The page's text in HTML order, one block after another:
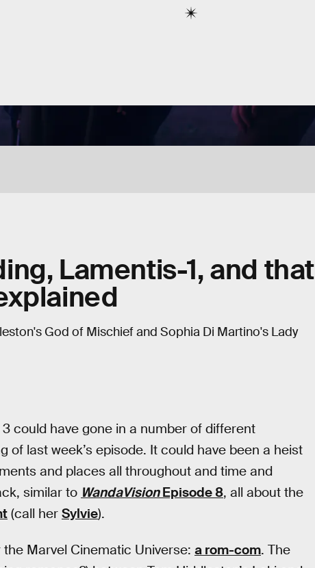
Lamentis-1, and that
God of Mischief and Sophia Di Martino's Lady
could have gone in a number of different
last week’s episode. It could have been a heist
and places all throughout and time and
similar to WandaVisionEpisode 8, all about the
(call her Sylvie).
Marvel Cinematic Universe: a rom-com. The